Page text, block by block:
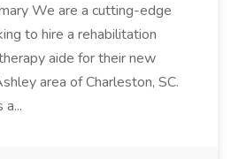
We are a cutting-edge
to hire a rehabilitation
aide for their new
area of Charleston, SC.